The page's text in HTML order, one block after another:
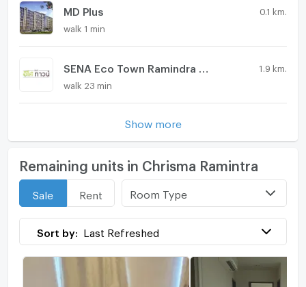
MD Plus 0.1 km.
walk 1 min
1.9 km.
walk 23 min
Show more
Remaining units in Chrisma Ramintra
Sale Rent Room Type
Sort by: Last Refreshed